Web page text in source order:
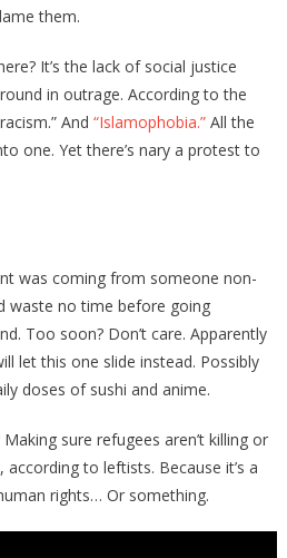
them.
It’s the lack of social justice
in outrage. According to the
And “Islamophobia.”All the
one. Yet there’s nary a protest to
was coming from someone non-
waste no time before going
Too soon? Don’t care. Apparently
let this one slide instead. Possibly
doses of sushi and anime.
sure refugees aren’t killing or
to leftists. Because it’s a
rights… Or something.